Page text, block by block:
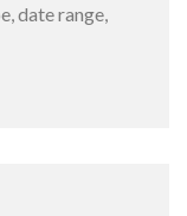
date range,